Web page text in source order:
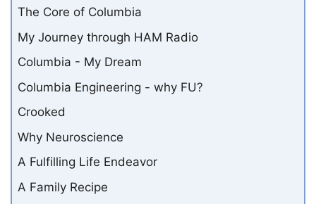
The Core of Columbia
My Journey through HAM Radio
Columbia - My Dream
Columbia Engineering - why FU?
Crooked
Why Neuroscience
A Fulfilling Life Endeavor
A Family Recipe